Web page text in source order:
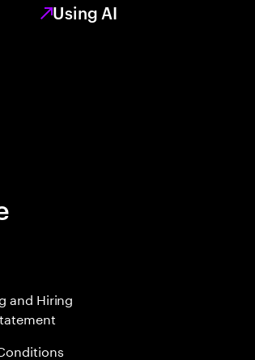
Using AI
and Hiring